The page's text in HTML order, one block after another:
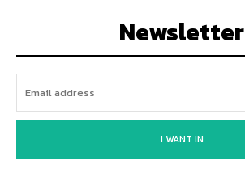
Newsletter
I WANT IN